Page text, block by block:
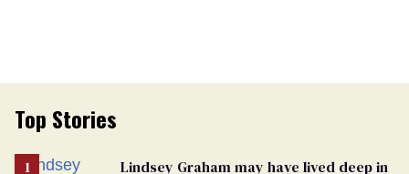
Top Stories
Lindsey Graham may have lived deep in